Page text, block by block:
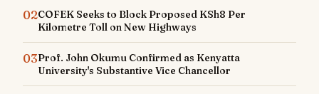
02COFEK Seeks to Block Proposed KSh8 Per
Kilometre Toll on New Highways
03Prof. John Okumu Confirmed as Kenyatta
University's Substantive Vice Chancellor